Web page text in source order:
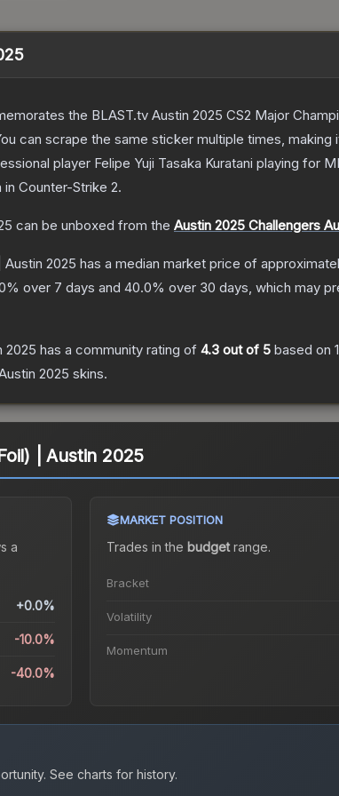
the BLAST.tv Austin 2025 CS2 Major
can scrape the same sticker multiple times,
player Felipe Yuji Tasaka Kuratani playing for
in Counter-Strike 2.
can be unboxed from the Austin 2025 Challengers
Austin 2025 has a median market price of
% over 7 days and 40.0% over 30 days, which may
2025 has a community rating of 4.3 out of 5 based on
2025 skins.
| Austin 2025
a
+0.0%
-10.0%
-40.0%
MARKET POSITION
Trades in the budgetrange.
Bracket
Volatility
Momentum
See charts for history.